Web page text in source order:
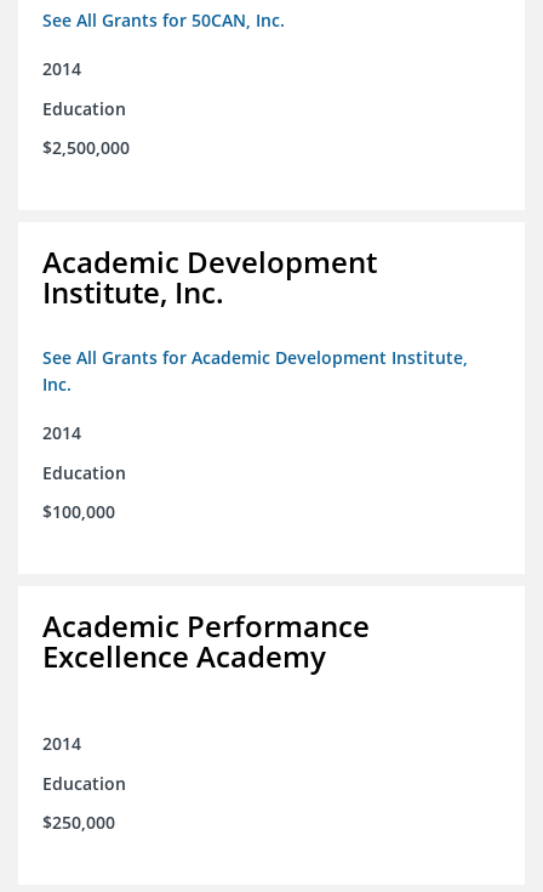
See All Grants for 50CAN, Inc.
2014
Education
$2,500,000
Academic Development
Institute, Inc.
See All Grants for Academic Development Institute,
Inc.
2014
Education
$100,000
Academic Performance
Excellence Academy
2014
Education
$250,000